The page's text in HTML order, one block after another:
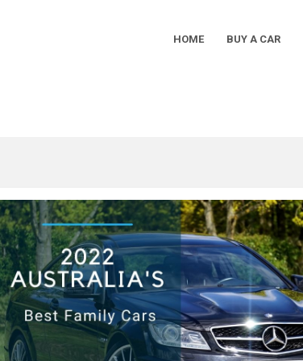
HOME BUY A CAR